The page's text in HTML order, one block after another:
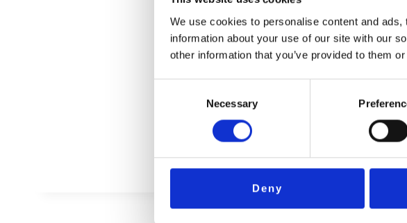
We use cookies to personalise content and
information about your use of our site with our
other information that you’ve provided to them
Necessary
Deny
ABSCHICKEN